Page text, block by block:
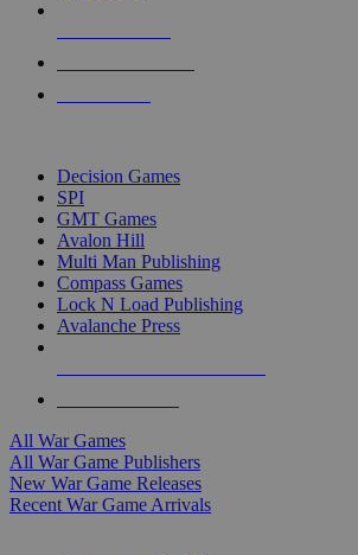
Decision Games
SPI
GMT Games
Avalon Hill
Multi Man Publishing
Compass Games
Lock N Load Publishing
Avalanche Press
All War Games
All War Game Publishers
New War Game Releases
Recent War Game Arrivals